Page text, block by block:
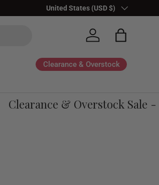
Country/Region
United States (USD $)
Log in Bag
Clearance & Overstock
Clearance & Overstock Sale -